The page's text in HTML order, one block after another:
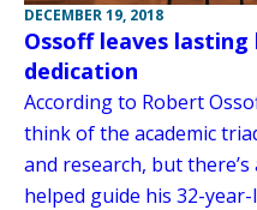
DECEMBER 19, 2018
Ossoff leaves
dedication
According to Robert
think of the academic
and research, but
helped guide his 32-